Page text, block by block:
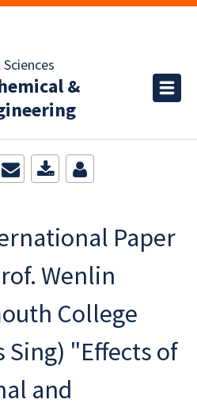
&
Paper
Wenlin
College
Sing) "Effects of
and